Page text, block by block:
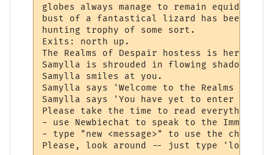
globes always manage to remain
bust of a fantastical lizard has been set
hunting trophy of some sort.
Exits: north up.
The Realms of Despair hostess is here to
Samylla is shrouded in flowing shadow
Samylla smiles at you.
Samylla says 'Welcome to the Realms of
Samylla says 'You have yet to enter the
Please take the time to read everything
- use Newbiechat to speak to the
- type "new <message>" to use the channel.
Please, look around -- just type 'look